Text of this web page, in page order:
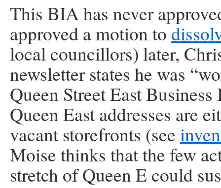
This BIA has never
approved a motion to
local councillors) later,
newsletter states he was
Queen Street East
Queen East addresses are
vacant storefronts (see
Moise thinks that the few
stretch of Queen E could